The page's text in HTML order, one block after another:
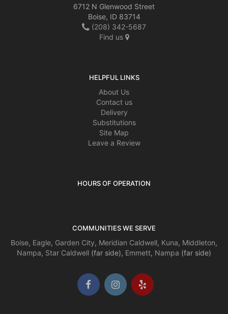
6712 N Glenwood Street
Boise, ID 83714
(208) 342-5687
Find us
HELPFUL LINKS
About Us
Contact us
Delivery
Substitutions
Site Map
Leave a Review
HOURS OF OPERATION
COMMUNITIES WE SERVE
Boise, Eagle, Garden City, Meridian Caldwell, Kuna, Middleton,
Nampa, Star Caldwell (far side), Emmett, Nampa (far side)